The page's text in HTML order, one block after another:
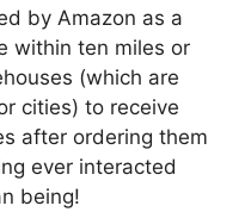
by Amazon as a
within ten miles or
(which are
cities) to receive
after ordering them
ever interacted
being!